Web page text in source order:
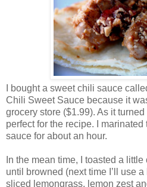
I bought a sweet chili sauce
Chili Sweet Sauce because it
grocery store ($1.99). As it
perfect for the recipe. I
sauce for about an hour.
In the mean time, I toasted a
until browned (next time I’ll use
sliced lemongrass, lemon zest